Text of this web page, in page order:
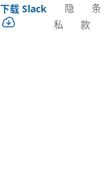
下载 Slack
隐
私
条
款